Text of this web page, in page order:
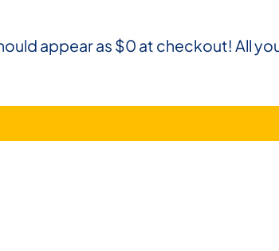
appear as $0 at checkout! All